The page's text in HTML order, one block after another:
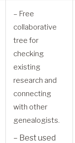
– Free
collaborative
tree for
checking
existing
research and
connecting
with other
genealogists.
– Best used